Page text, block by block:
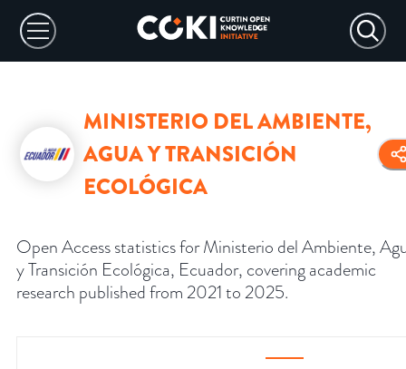
MINISTERIO DEL AMBIENTE,
AGUA Y TRANSICIÓN
ECOLÓGICA
Open Access statistics for Ministerio del Ambiente,
y Transición Ecológica, Ecuador, covering academic
research published from 2021 to 2025.